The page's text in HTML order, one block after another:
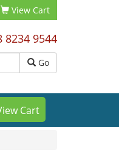
View Cart
8234 9544
Go
Cart